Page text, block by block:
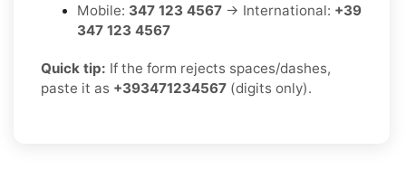
Mobile: 347 123 4567 → International: +39
347 123 4567
Quick tip: If the form rejects spaces/dashes,
paste it as +393471234567 (digits only).